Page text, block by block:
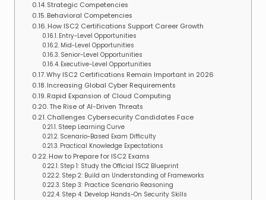
Strategic Competencies
Behavioral Competencies
How ISC2 Certifications Support Career Growth
Entry-Level Opportunities
Mid-Level Opportunities
Senior-Level Opportunities
Executive-Level Opportunities
Why ISC2 Certifications Remain Important in 2026
Increasing Global Cyber Requirements
Rapid Expansion of Cloud Computing
The Rise of AI-Driven Threats
Challenges Cybersecurity Candidates Face
Steep Learning Curve
Scenario-Based Exam Difficulty
Practical Knowledge Expectations
How to Prepare for ISC2 Exams
Step 1: Study the Official ISC2 Blueprint
Step 2: Build an Understanding of Frameworks
Step 3: Practice Scenario Reasoning
Step 4: Develop Hands-On Security Skills